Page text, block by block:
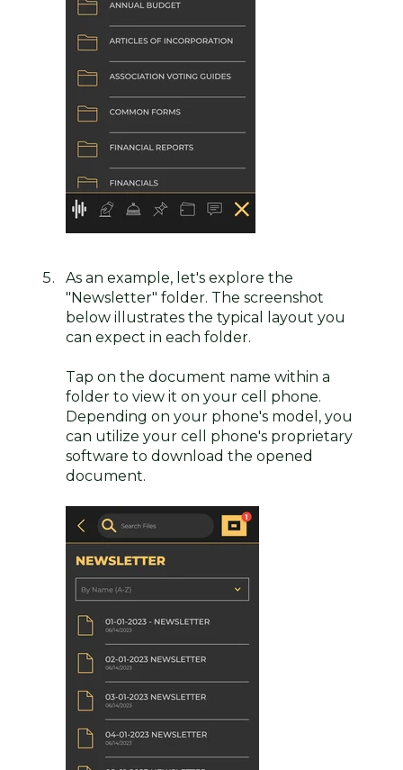
As an example, let's explore the
"Newsletter" folder. The screenshot
below illustrates the typical layout you
can expect in each folder.
Tap on the document name within a
folder to view it on your cell phone.
Depending on your phone's model, you
can utilize your cell phone's proprietary
software to download the opened
document.